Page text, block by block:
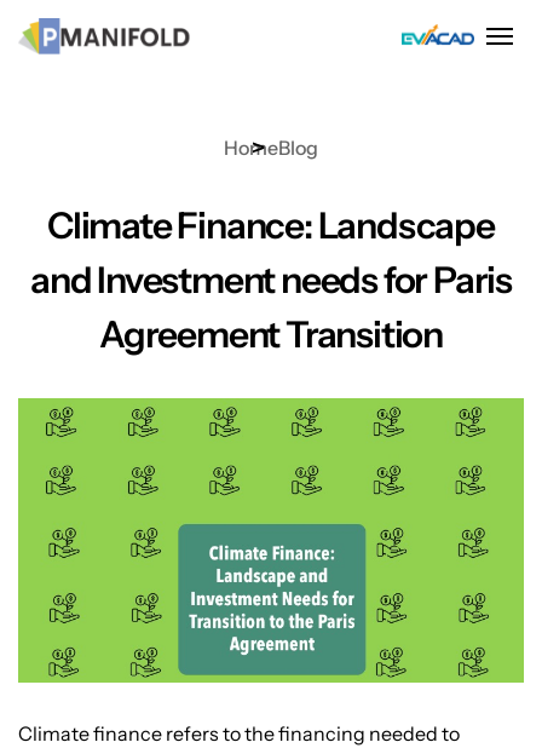
HomeBlog
Climate Finance: Landscape
and Investment needs for Paris
Agreement Transition
Climate finance refers to the financing needed to